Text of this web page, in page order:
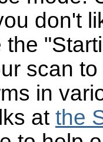
don't
the
scan
in
at the